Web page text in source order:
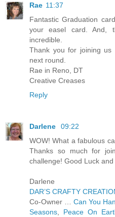
Rae 11:37
Fantastic Graduation
your easel card. And,
incredible.
Thank you for joining us
next round.
Rae in Reno, DT
Creative Creases
Reply
Darlene
09:22
WOW! What a fabulous
Thanks so much for
challenge! Good Luck and
Darlene
DAR’S CRAFTY
Co-Owner … Can You
Seasons
Peace On